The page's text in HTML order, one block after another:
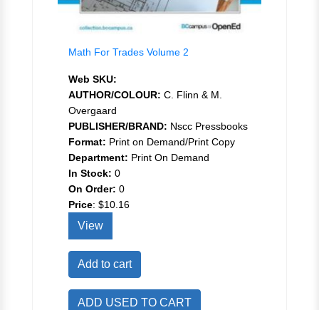
Math For Trades Volume 2
Web SKU:
AUTHOR/COLOUR: C. Flinn & M.
Overgaard
PUBLISHER/BRAND: Nscc Pressbooks
Format: Print on Demand/Print Copy
Department: Print On Demand
In Stock: 0
On Order: 0
Price: $10.16
View
Add to cart
ADD USED TO CART